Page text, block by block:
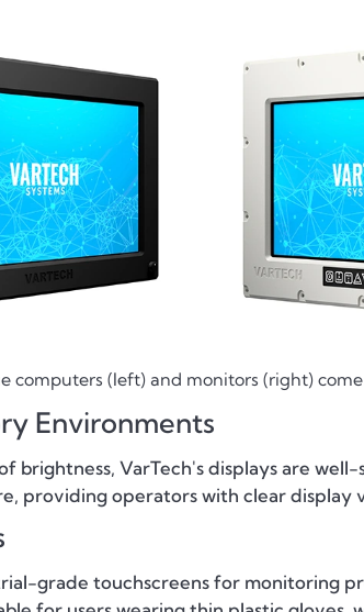
computers (left) and monitors (right) come
Environments
brightness, VarTech's displays are
providing operators with clear
grade touchscreens for monitoring